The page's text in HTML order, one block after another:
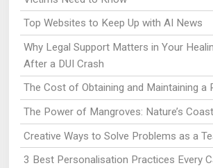
Top Websites to Keep Up with AI News
Why Legal Support Matters in Your
After a DUI Crash
The Cost of Obtaining and Maintaining a
The Power of Mangroves: Nature’s
Creative Ways to Solve Problems as a
3 Best Personalisation Practices Every